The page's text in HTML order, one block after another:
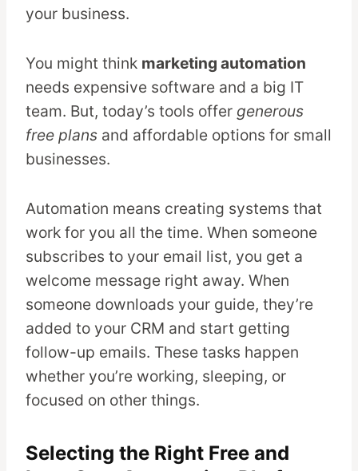
your business.
You might think marketing automation
needs expensive software and a big IT
team. But, today’s tools offer generous
free plans and affordable options for small
businesses.
Automation means creating systems that
work for you all the time. When someone
subscribes to your email list, you get a
welcome message right away. When
someone downloads your guide, they’re
added to your CRM and start getting
follow-up emails. These tasks happen
whether you’re working, sleeping, or
focused on other things.
Selecting the Right Free and